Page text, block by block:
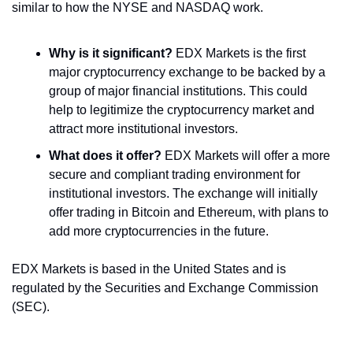
similar to how the NYSE and NASDAQ work.
Why is it significant? EDX Markets is the first
major cryptocurrency exchange to be backed by a
group of major financial institutions. This could
help to legitimize the cryptocurrency market and
attract more institutional investors.
What does it offer? EDX Markets will offer a more
secure and compliant trading environment for
institutional investors. The exchange will initially
offer trading in Bitcoin and Ethereum, with plans to
add more cryptocurrencies in the future.
EDX Markets is based in the United States and is
regulated by the Securities and Exchange Commission
(SEC).